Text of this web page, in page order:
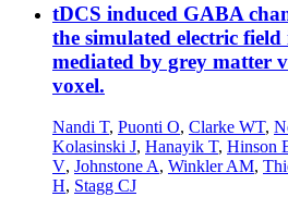
tDCS induced GABA
the simulated electric
mediated by grey matter
voxel.
Nandi T, Puonti O, Clarke WT,
Kolasinski J, Hanayik T, Hinson
V, Johnstone A, Winkler AM,
H, Stagg CJ